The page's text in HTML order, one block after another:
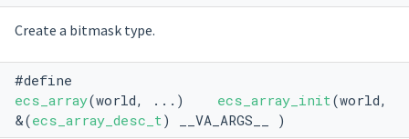
Create a bitmask type.
#define
ecs_array(world, ...) ecs_array_init(world,
&(ecs_array_desc_t) __VA_ARGS__ )